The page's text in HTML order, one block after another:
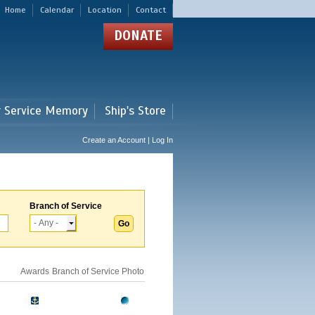
Home Calendar Location Contact
DONATE
Memory Ship's Store
Create an Account | Log In
Branch of Service
Awards Branch of Service Photo